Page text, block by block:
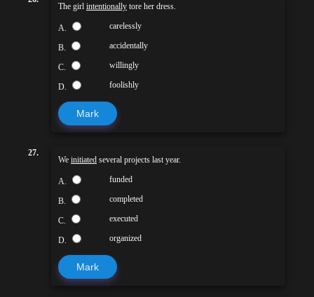
The girl intentionally tore her dress.
A. carelessly
B. accidentally
C. willingly
D. foolishly
Mark
27.
We initiated several projects last year.
A. funded
B. completed
C. executed
D. organized
Mark